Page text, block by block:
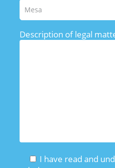
Description of legal
I have read and